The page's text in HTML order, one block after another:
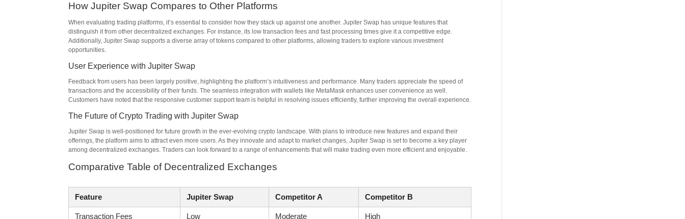
How Jupiter Swap Compares to Other Platforms
When evaluating trading platforms, it’s essential to consider how they stack up against one another. Jupiter Swap has unique features that
distinguish it from other decentralized exchanges. For instance, its low transaction fees and fast processing times give it a competitive edge.
Additionally, Jupiter Swap supports a diverse array of tokens compared to other platforms, allowing traders to explore various investment
opportunities.
User Experience with Jupiter Swap
Feedback from users has been largely positive, highlighting the platform’s intuitiveness and performance. Many traders appreciate the speed of
transactions and the accessibility of their funds. The seamless integration with wallets like MetaMask enhances user convenience as well.
Customers have noted that the responsive customer support team is helpful in resolving issues efficiently, further improving the overall experience.
The Future of Crypto Trading with Jupiter Swap
Jupiter Swap is well-positioned for future growth in the ever-evolving crypto landscape. With plans to introduce new features and expand their
offerings, the platform aims to attract even more users. As they innovate and adapt to market changes, Jupiter Swap is set to become a key player
among decentralized exchanges. Traders can look forward to a range of enhancements that will make trading even more efficient and enjoyable.
Comparative Table of Decentralized Exchanges
Feature Jupiter Swap Competitor A Competitor B
Transaction Fees Low Moderate High